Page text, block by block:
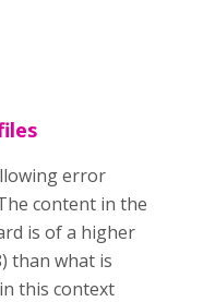
error
content in the
is of a higher
than what is
this context